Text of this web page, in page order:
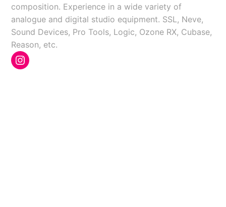
composition. Experience in a wide variety of
analogue and digital studio equipment. SSL, Neve,
Sound Devices, Pro Tools, Logic, Ozone RX, Cubase,
Reason, etc.
Instagram